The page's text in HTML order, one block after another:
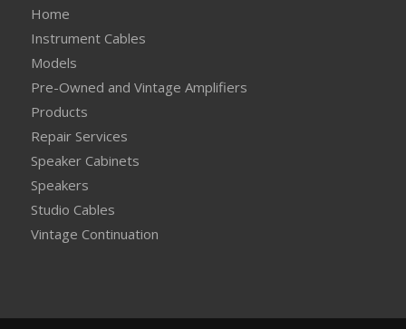
Home
Instrument Cables
Models
Pre-Owned and Vintage Amplifiers
Products
Repair Services
Speaker Cabinets
Speakers
Studio Cables
Vintage Continuation